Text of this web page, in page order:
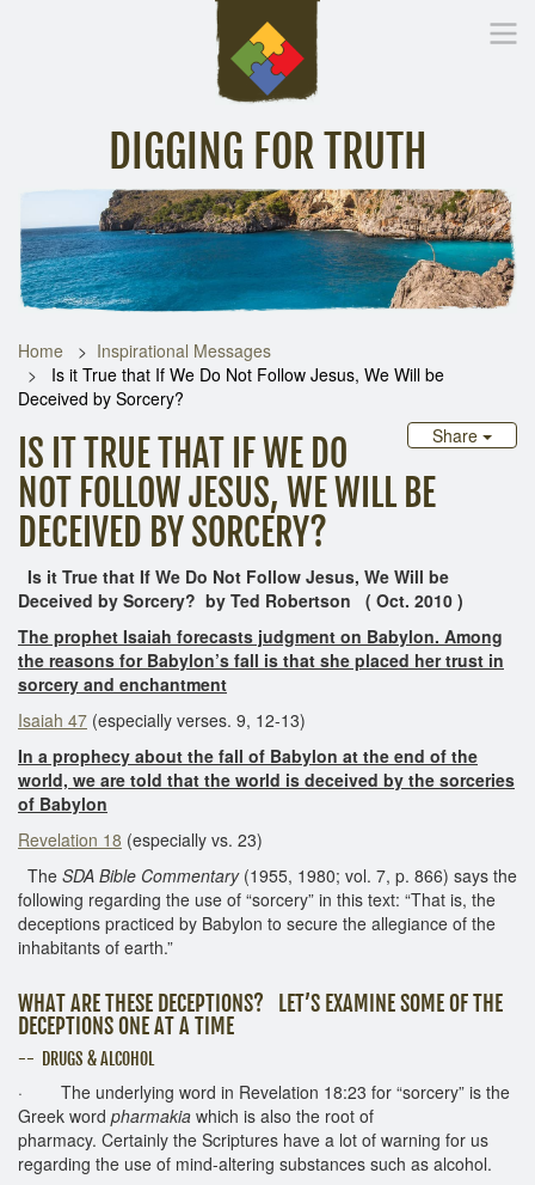
DIGGING FOR TRUTH
Inspirational Messages Digging Deeper Library
Home
Inspirational Messages
Is it True that If We Do Not Follow Jesus, We Will be
Deceived by Sorcery?
Share
IS IT TRUE THAT IF WE DO
NOT FOLLOW JESUS, WE WILL BE
DECEIVED BY SORCERY?
Is it True that If We Do Not Follow Jesus, We Will be
Deceived by Sorcery? by Ted Robertson ( Oct. 2010 )
The prophet Isaiah forecasts judgment on Babylon. Among
the reasons for Babylon’s fall is that she placed her trust in
sorcery and enchantment
Isaiah 47 (especially verses. 9, 12-13)
In a prophecy about the fall of Babylon at the end of the
world, we are told that the world is deceived by the sorceries
of Babylon
Revelation 18 (especially vs. 23)
The SDA Bible Commentary(1955, 1980; vol. 7, p. 866) says the
following regarding the use of “sorcery” in this text: “That is, the
deceptions practiced by Babylon to secure the allegiance of the
inhabitants of earth.”
WHAT ARE THESE DECEPTIONS? LET’S EXAMINE SOME OF THE
DECEPTIONS ONE AT A TIME
-- DRUGS & ALCOHOL
· The underlying word in Revelation 18:23 for “sorcery” is the
Greek word pharmakia which is also the root of
pharmacy. Certainly the Scriptures have a lot of warning for us
regarding the use of mind-altering substances such as alcohol.